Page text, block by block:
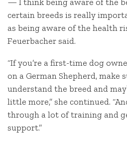
certain breeds is really
as being aware of the health
Feuerbacher said.
“If you’re a first-time dog
on a German Shepherd, make
understand the breed and
little more,” she continued.
through a lot of training and
support.”